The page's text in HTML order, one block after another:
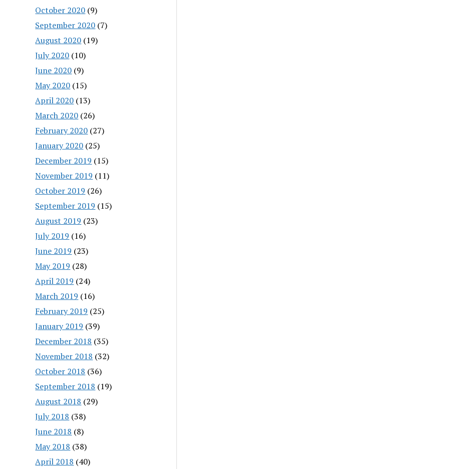
October 2020 (9)
September 2020 (7)
August 2020 (19)
July 2020 (10)
June 2020 (9)
May 2020 (15)
April 2020 (13)
March 2020 (26)
February 2020 (27)
January 2020 (25)
December 2019 (15)
November 2019 (11)
October 2019 (26)
September 2019 (15)
August 2019 (23)
July 2019 (16)
June 2019 (23)
May 2019 (28)
April 2019 (24)
March 2019 (16)
February 2019 (25)
January 2019 (39)
December 2018 (35)
November 2018 (32)
October 2018 (36)
September 2018 (19)
August 2018 (29)
July 2018 (38)
June 2018 (8)
May 2018 (38)
April 2018 (40)